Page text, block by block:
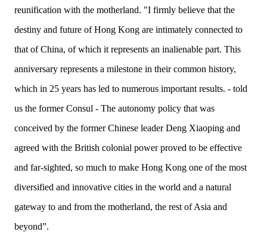
reunification with the motherland. "I firmly believe that the
destiny and future of Hong Kong are intimately connected to
that ofChina, of which it represents an inalienable part. This
anniversary represents a milestone in their common history,
which in 25 years has led to numerous important results. - told
us the former Consul - The autonomy policy that was
conceived by the former Chinese leader Deng Xiaoping and
agreed with the British colonial power proved to be effective
and far-sighted, so much to make Hong Kong one of the most
diversified and innovative cities in the world and a natural
gateway to and from the motherland, the rest of Asia and
beyond”.